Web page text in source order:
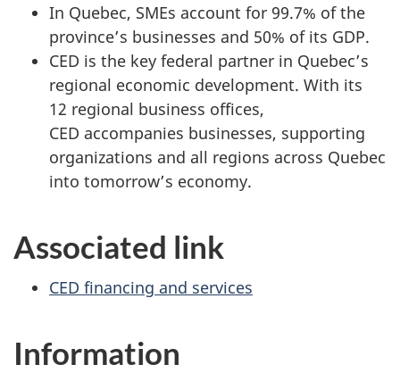
In Quebec, SMEs account for 99.7% of the
province’s businesses and 50% of its GDP.
CED is the key federal partner in Quebec’s
regional economic development. With its
12 regional business offices,
CED accompanies businesses, supporting
organizations and all regions across Quebec
into tomorrow’s economy.
Associated link
CED financing and services
Information